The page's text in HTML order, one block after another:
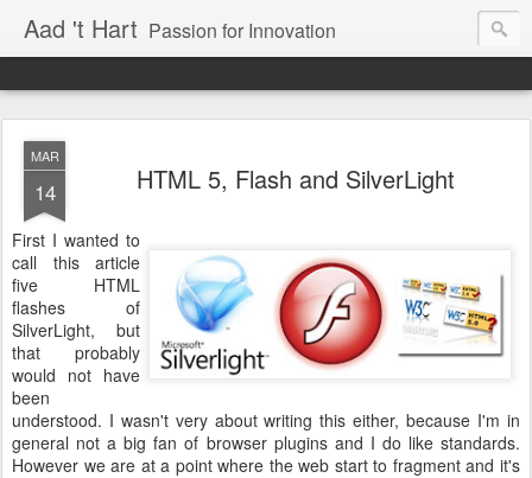
Aad 't Hart Passion for Innovation
MAR
14 HTML 5, Flash and SilverLight
First I wanted to
call this article
five HTML
flashes of
SilverLight, but
that probably
would not have
been
understood. I wasn't very about writing this either, because I'm in
general not a big fan of browser plugins and I do like standards.
However we are at a point where the web start to fragment and it's